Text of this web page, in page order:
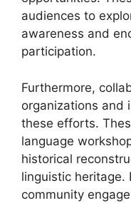
audiences to
awareness and
participation.
Furthermore,
organizations and
these efforts.
language
historical
linguistic heritage.
community